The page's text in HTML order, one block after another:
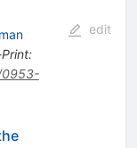
:
edit